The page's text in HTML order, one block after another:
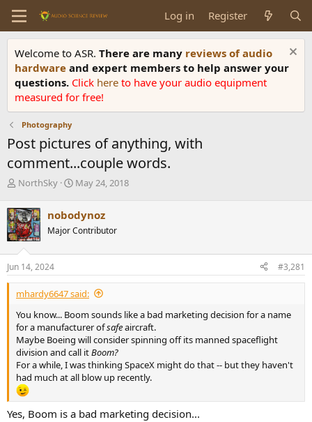
Log in Register
Welcome to ASR. There are many reviews of audio
hardware and expert members to help answer your
questions. Click here to have your audio equipment
measured for free!
Photography
Post pictures of anything, with
comment...couple words.
T
r
e
a
d
s
t
a
r
e
r
NorthSky
S
r
t
a
e
May 24, 2018
nobodynoz
Major Contributor
Jun 14, 2024 #3,281
mhardy6647 said:
You know... Boom sounds like a bad marketing decision for a name
for a manufacturer ofsafeaircraft.
Maybe Boeing will consider spinning off its manned spaceflight
division and call itBoom?
For a while, I was thinking SpaceX might do that -- but they haven't
had much at all blow up recently.
Yes, Boom is a bad marketing decision...